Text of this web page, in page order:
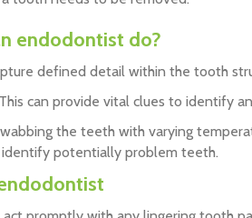
endodontist do?
defined detail within the tooth
can provide vital clues to identify
the teeth with varying
identify potentially problem teeth.